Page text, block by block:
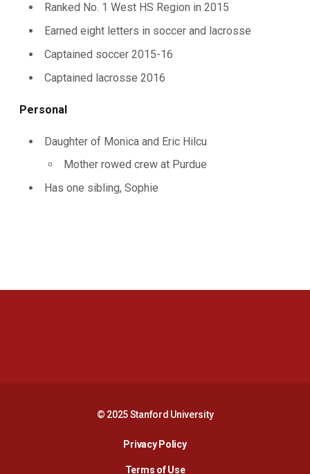
Ranked No. 1 West HS Region in 2015
Earned eight letters in soccer and lacrosse
Captained soccer 2015-16
Captained lacrosse 2016
Personal
Daughter of Monica and Eric Hilcu
Mother rowed crew at Purdue
Has one sibling, Sophie
© 2025 Stanford University
Privacy PolicyOpens in a new window
Terms of Use